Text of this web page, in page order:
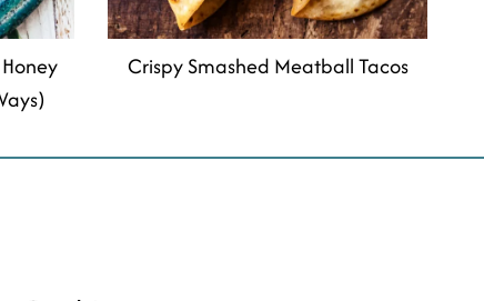
Crispy Smashed Meatball Tacos